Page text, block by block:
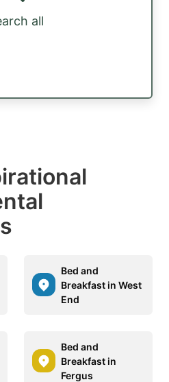
all
Bed and
Breakfast in West
End
Bed and
Breakfast in
Fergus